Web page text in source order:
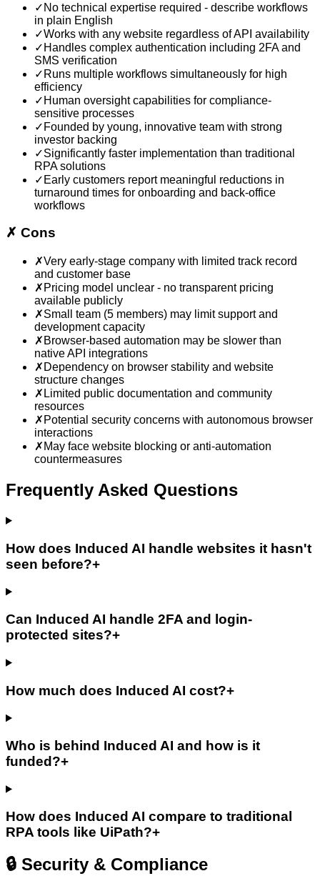
✓ No technical expertise required - describe workflows
in plain English
✓Works with any website regardless of API availability
✓ Handles complex authentication including 2FA and
SMS verification
✓ Runs multiple workflows simultaneously for high
efficiency
✓ Human oversight capabilities for compliance-
sensitive processes
✓ Founded by young, innovative team with strong
investor backing
✓Significantly faster implementation than traditional
RPA solutions
✓ Early customers report meaningful reductions in
turnaround times for onboarding and back-office
workflows
✗ Cons
✗Very early-stage company with limited track record
and customer base
✗ Pricing model unclear - no transparent pricing
available publicly
✗Small team (5 members) may limit support and
development capacity
✗ Browser-based automation may be slower than
native API integrations
✗ Dependency on browser stability and website
structure changes
✗ Limited public documentation and community
resources
✗ Potential security concerns with autonomous browser
interactions
✗ May face website blocking or anti-automation
countermeasures
Frequently Asked Questions
How does Induced AI handle websites it hasn't
seen before?+
Can Induced AI handle 2FA and login-
protected sites?+
How much does Induced AI cost?+
Who is behind Induced AI and how is it
funded?+
How does Induced AI compare to traditional
RPA tools like UiPath?+
🔒 Security & Compliance